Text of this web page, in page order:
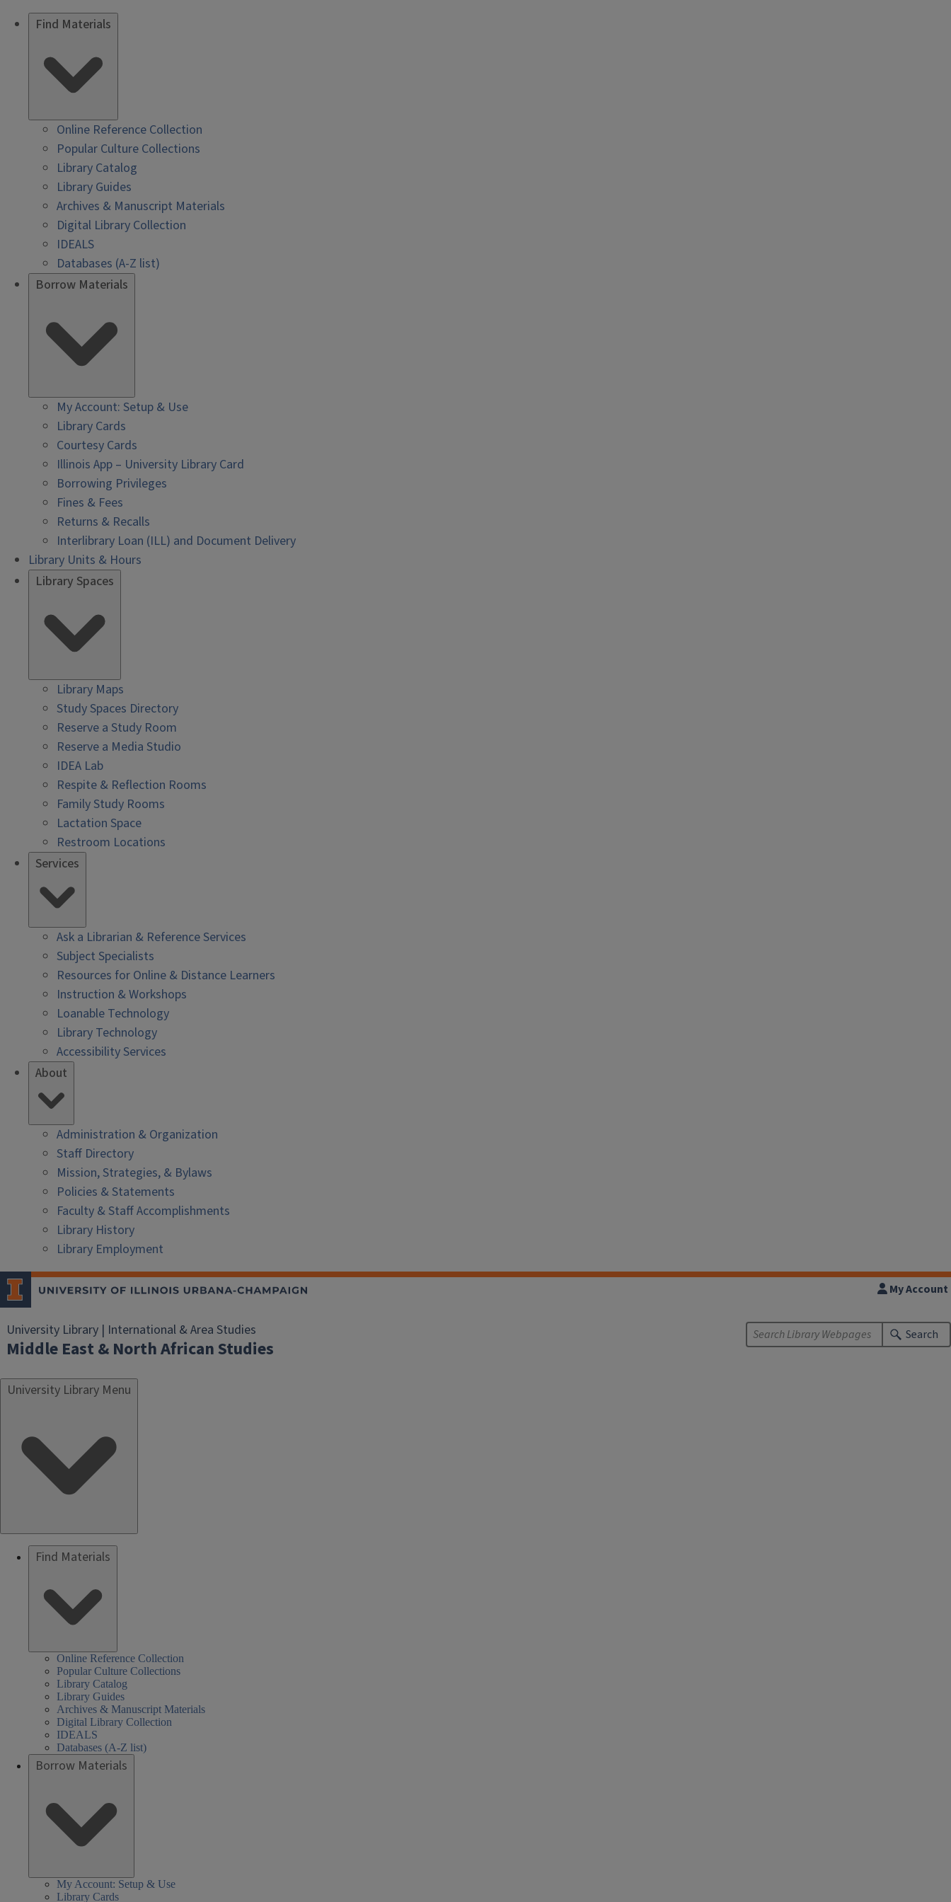
Find Materials
Online Reference Collection
Popular Culture Collections
Library Catalog
Library Guides
Archives & Manuscript Materials
Digital Library Collection
IDEALS
Databases (A-Z list)
Borrow Materials
My Account: Setup & Use
Library Cards
Courtesy Cards
Illinois App – University Library Card
Borrowing Privileges
Fines & Fees
Returns & Recalls
Interlibrary Loan (ILL) and Document Delivery
Library Units & Hours
Library Spaces
Library Maps
Study Spaces Directory
Reserve a Study Room
Reserve a Media Studio
IDEA Lab
Respite & Reflection Rooms
Family Study Rooms
Lactation Space
Restroom Locations
Services
Ask a Librarian & Reference Services
Subject Specialists
Resources for Online & Distance Learners
Instruction & Workshops
Loanable Technology
Library Technology
Accessibility Services
About
Administration & Organization
Staff Directory
Mission, Strategies, & Bylaws
Policies & Statements
Faculty & Staff Accomplishments
Library History
Library Employment
University Library | International & Area Studies
Middle East & North African Studies
My Account
Search
University Library Menu
Find Materials
Online Reference Collection
Popular Culture Collections
Library Catalog
Library Guides
Archives & Manuscript Materials
Digital Library Collection
IDEALS
Databases (A-Z list)
Borrow Materials
My Account: Setup & Use
Library Cards